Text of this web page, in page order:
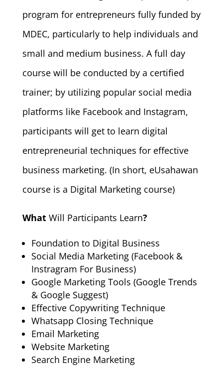
program for entrepreneurs fully funded by
MDEC, particularly to help individuals and
small and medium business. A full day
course will be conducted by a certified
trainer; by utilizing popular social media
platforms like Facebook and Instagram,
participants will get to learn digital
entrepreneurial techniques for effective
business marketing. (In short, eUsahawan
course is a Digital Marketing course)
What Will Participants Learn?
Foundation to Digital Business
Social Media Marketing (Facebook &
Instragram For Business)
Google Marketing Tools (Google Trends
& Google Suggest)
Effective Copywriting Technique
Whatsapp Closing Technique
Email Marketing
Website Marketing
Search Engine Marketing